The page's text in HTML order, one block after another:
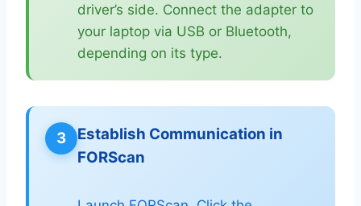
driver’s side. Connect the adapter to
your laptop via USB or Bluetooth,
depending on its type.
3
Establish Communication in
FORScan